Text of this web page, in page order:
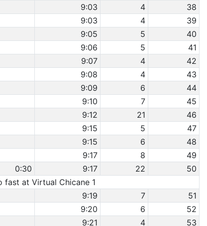
9:03 4
38
9:03 4
39
9:05 5
40
9:06 5
41
9:07 4
42
9:08 4
43
9:09 6
44
9:10 7
45
9:12 21
46
9:15 5
47
9:15 6
48
9:17 8
49
0:30 9:17 22
50
fast at Virtual Chicane 1
9:19 7
51
9:20 6
52
9:21 4
53